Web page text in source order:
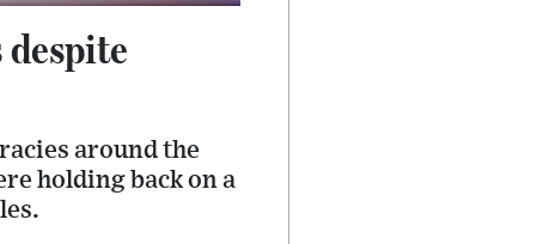
around the
holding back on a